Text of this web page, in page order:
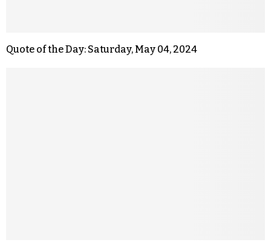
Quote of the Day: Saturday, May 04, 2024